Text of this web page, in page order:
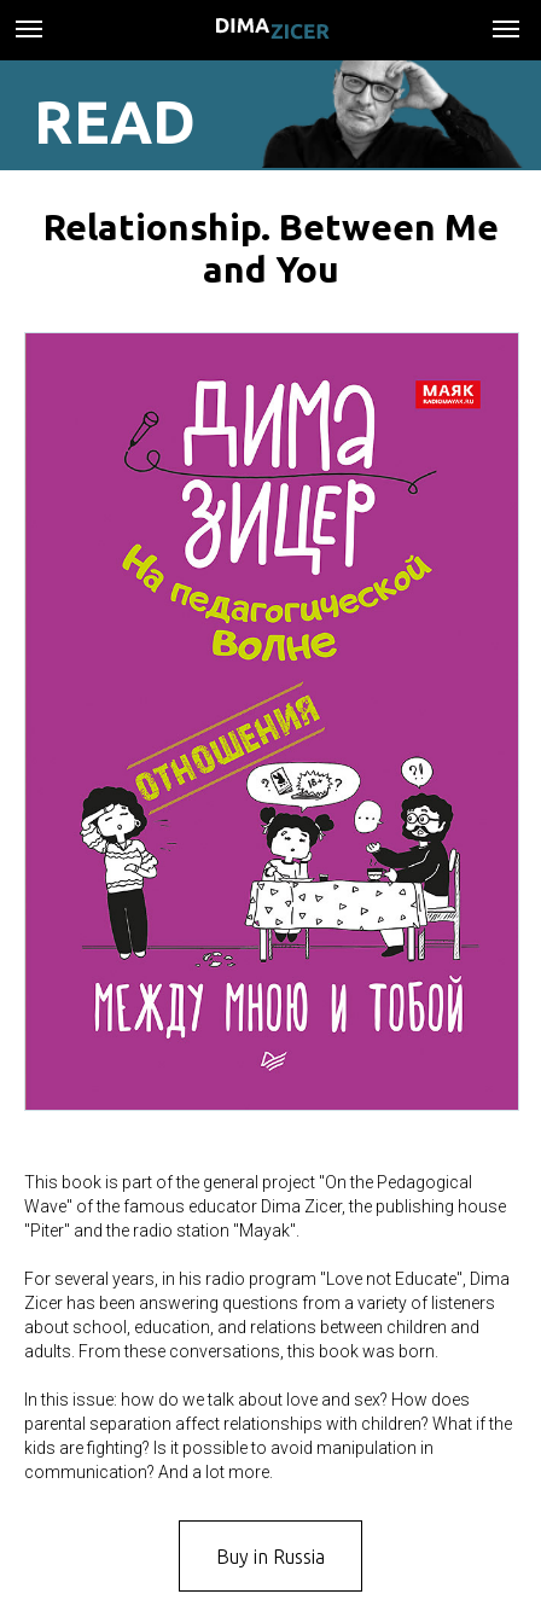
Relationship. Between Me
and You
This book is part of the general project "On the Pedagogical
Wave" of the famous educator Dima Zicer, the publishing house
"Piter" and the radio station "Mayak".
For several years, in his radio program "Love not Educate", Dima
Zicer has been answering questions from a variety of listeners
about school, education, and relations between children and
adults. From these conversations, this book was born.
In this issue: how do we talk about love and sex? How does
parental separation affect relationships with children? What if the
kids are fighting? Is it possible to avoid manipulation in
communication? And a lot more.
Buy in Russia